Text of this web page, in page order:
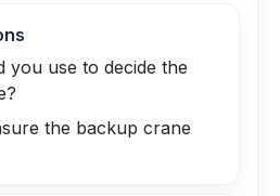
you use to decide the
the backup crane